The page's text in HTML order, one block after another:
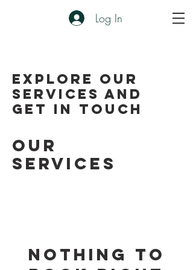
Log In
Explore our
services and
get in touch
Our
Services
Nothing to